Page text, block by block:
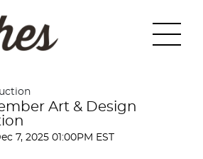
Art & Design
7, 2025 01:00PM EST